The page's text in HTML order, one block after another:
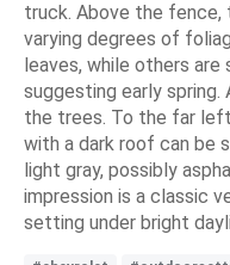
truck. Above the fence,
varying degrees of
leaves, while others
suggesting early spring.
the trees. To the far
with a dark roof can be
light gray, possibly
impression is a classic
setting under bright